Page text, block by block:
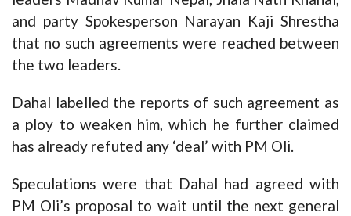
and party Spokesperson Narayan Kaji Shrestha
that no such agreements were reached between
the two leaders.
Dahal labelled the reports of such agreement as
a ploy to weaken him, which he further claimed
has already refuted any ‘deal’ with PM Oli.
Speculations were that Dahal had agreed with
PM Oli’s proposal to wait until the next general